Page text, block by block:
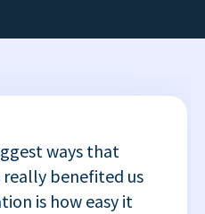
ways that
really benefited us
is how easy it